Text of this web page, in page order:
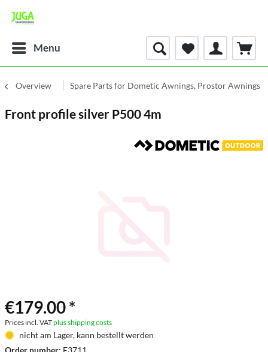
Menu
Overview Spare Parts for Dometic Awnings, Prostor Awnings
Front profile silver P500 4m
€179.00 *
Prices incl. VATplus shipping costs
nicht am Lager, kann bestellt werden
Order number: E3711